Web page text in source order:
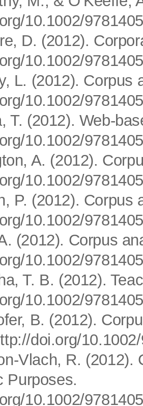
10.1002/
D. (2012).
10.1002/
L. (2012). Corpus
10.1002/
T. (2012). Web-
10.1002/
A. (2012).
10.1002/
P. (2012). Corpus
10.1002/
(2012). Corpus
10.1002/
T. B. (2012).
10.1002/
B. (2012).
doi.org/
Vlach, R. (2012).
Purposes.
10.1002/